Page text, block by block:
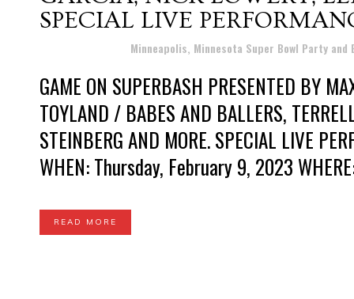
SPECIAL LIVE
Minneapolis, Minnesota Super Bowl Party and
GAME ON SUPERBASH PRESENTED BY
TOYLAND / BABES AND BALLERS,
STEINBERG AND MORE. SPECIAL LIVE
WHEN: Thursday, February 9, 2023
READ MORE